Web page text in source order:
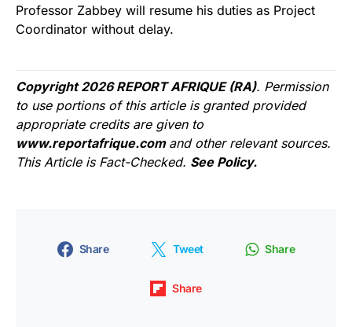
Professor Zabbey will resume his duties as Project
Coordinator without delay.
Copyright 2026 REPORT AFRIQUE (RA). Permission
to use portions of this article is granted provided
appropriate credits are given to
www.reportafrique.com and other relevant sources.
This Article is Fact-Checked. See Policy.
Share Tweet Share
Share